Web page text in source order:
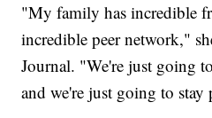
"My family has incredible
incredible peer network,"
Journal. "We're just going
and we're just going to stay